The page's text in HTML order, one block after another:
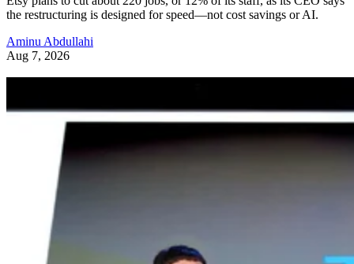
the restructuring is designed for speed—not cost savings or AI.
Aminu Abdullahi
Aug 7, 2026